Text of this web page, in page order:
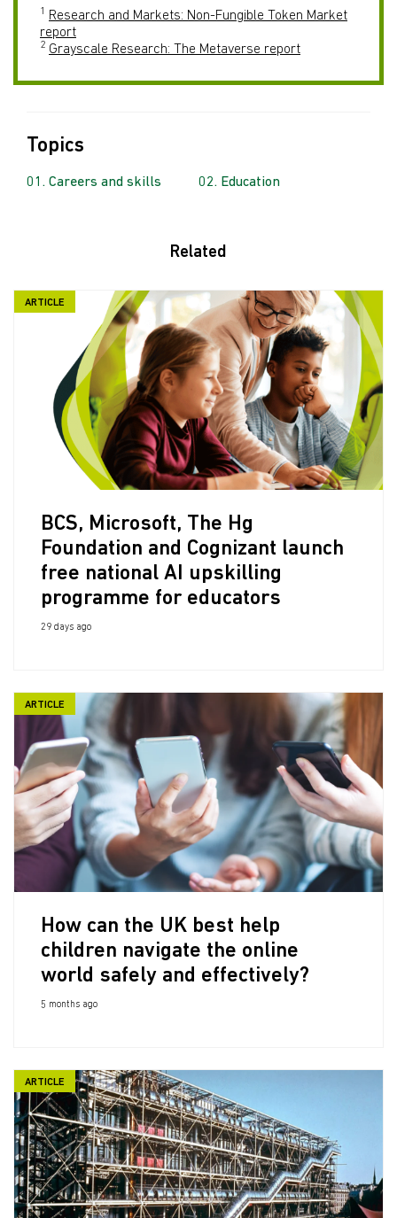
1
Research and Markets: Non-Fungible Token Market
report
2 Grayscale Research: The Metaverse report
Topics
Careers and skills Education
Related
ARTICLE
BCS, Microsoft, The Hg
Foundation and Cognizant launch
free national AI upskilling
programme for educators
29 days ago
ARTICLE
How can the UK best help
children navigate the online
world safely and effectively?
5 months ago
ARTICLE